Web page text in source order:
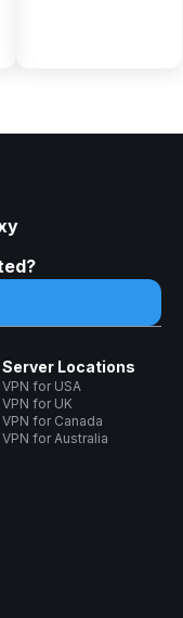
Server Locations
VPN for USA
VPN for UK
VPN for Canada
VPN for Australia